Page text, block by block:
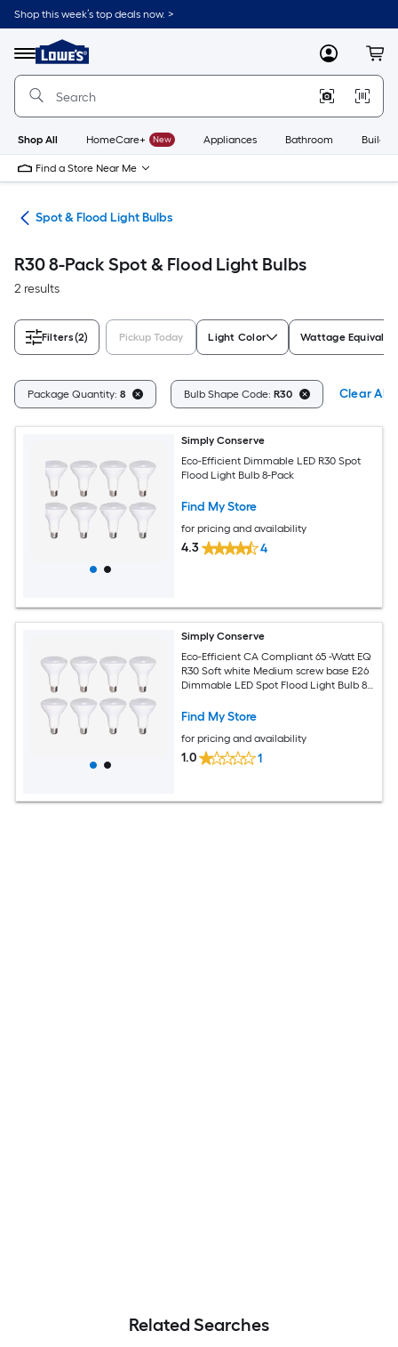
Skip
to
content
Shop this week’s top deals now. >
Menu
Link
to
Lowe's
Improvement
Home
Page
MyLowes
Shop All HomeCare+ New Appliances Bathroom
Find a Store Near Me
Spot & Flood Light Bulbs
R30 8-Pack Spot & Flood Light Bulbs
2 results
Filters(2) Pickup Today Light Color Wattage
Package Quantity: 8 Bulb Shape Code: R30 Clear All
Simply Conserve
Eco-Efficient Dimmable LED R30 Spot
Flood Light Bulb 8-Pack
Find My Store
for pricing and availability
4.3 4
Simply Conserve
Eco-Efficient CA Compliant 65 -Watt EQ
R30 Soft white Medium screw base E26
Dimmable LED Spot Flood Light Bulb 8 -
Find My Store
for pricing and availability
1.0 1
Related Searches